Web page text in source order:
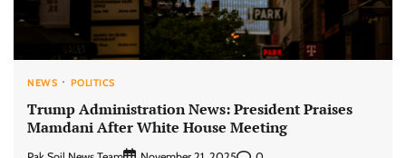
NEWS POLITICS
Trump Administration News: President Praises
Mamdani After White House Meeting